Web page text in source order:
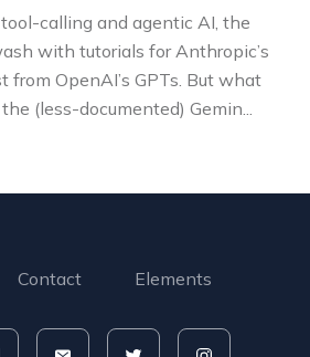
calling and agentic AI, the
with tutorials for Anthropic’s
from OpenAI’s GPTs. But what
(less-documented) Gemin...
Contact Elements